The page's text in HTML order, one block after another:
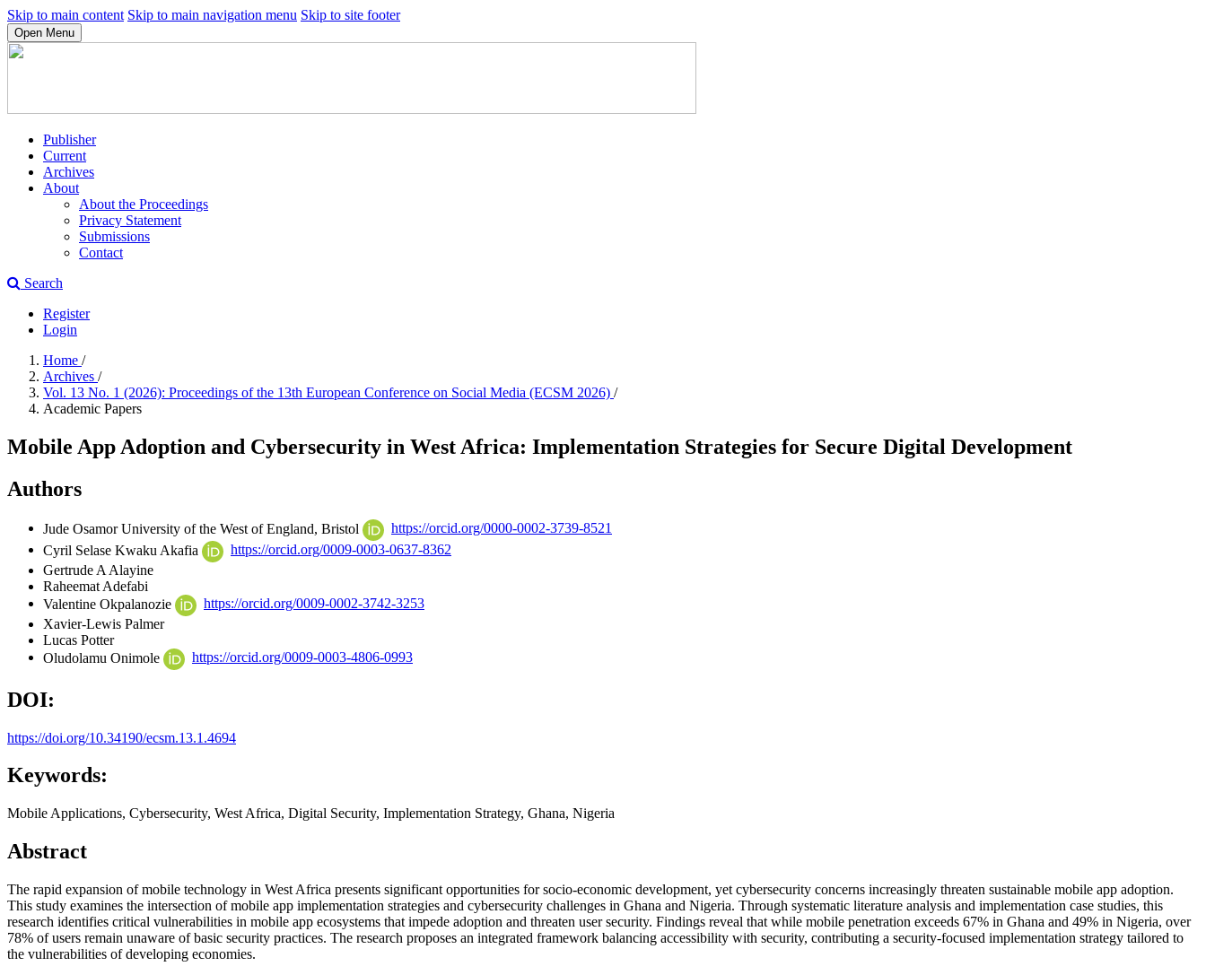
Skip to main content Skip to main navigation menu Skip to site footer
Open Menu
Publisher
Current
Archives
About
About the Proceedings
Privacy Statement
Submissions
Contact
Search
Register
Login
Home /
Archives /
Vol. 13 No. 1 (2026): Proceedings of the 13th European Conference on Social Media (ECSM 2026) /
Academic Papers
Mobile App Adoption and Cybersecurity in West Africa: Implementation Strategies for Secure Digital Development
Authors
Jude OsamorUniversity of the West of England, Bristol
https://orcid.org/0000-0002-3739-8521
Cyril Selase Kwaku Akafia
https://orcid.org/0009-0003-0637-8362
Gertrude A Alayine
Raheemat Adefabi
Valentine Okpalanozie
https://orcid.org/0009-0002-3742-3253
Xavier-Lewis Palmer
Lucas Potter
Oludolamu Onimole
https://orcid.org/0009-0003-4806-0993
DOI:
https://doi.org/10.34190/ecsm.13.1.4694
Keywords:
Mobile Applications, Cybersecurity, West Africa, Digital Security, Implementation Strategy, Ghana, Nigeria
Abstract
The rapid expansion of mobile technology in West Africa presents significant opportunities for socio-economic development, yet cybersecurity concerns increasingly threaten sustainable mobile app adoption.
This study examines the intersection of mobile app implementation strategies and cybersecurity challenges in Ghana and Nigeria. Through systematic literature analysis and implementation case studies, this
research identifies critical vulnerabilities in mobile app ecosystems that impede adoption and threaten user security. Findings reveal that while mobile penetration exceeds 67% in Ghana and 49% in Nigeria, over
78% of users remain unaware of basic security practices. The research proposes an integrated framework balancing accessibility with security, contributing a security-focused implementation strategy tailored to
the vulnerabilities of developing economies.